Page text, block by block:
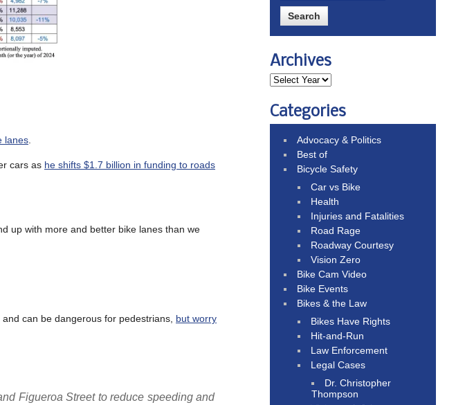
lanes
cars as he shifts $1.7 billion in funding to roads
up with more and better bike lanes than we
can be dangerous for pedestrians, but worry
Figueroa Street to reduce speeding and
Archives
Categories
Advocacy & Politics
Best of
Bicycle Safety
Car vs Bike
Health
Injuries and Fatalities
Road Rage
Roadway Courtesy
Vision Zero
Bike Cam Video
Bike Events
Bikes & the Law
Bikes Have Rights
Hit-and-Run
Law Enforcement
Legal Cases
Dr. Christopher
Thompson